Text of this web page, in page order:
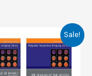
Sale!